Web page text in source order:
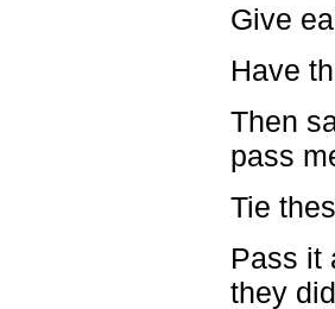
Give
Have
Then
pass
Tie
Pass it
they